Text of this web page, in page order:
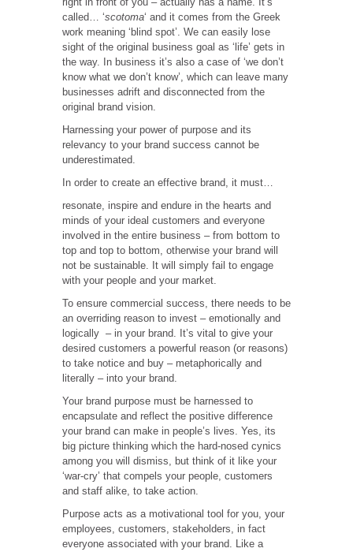
called… ‘scotoma‘ and it comes from the Greek
work meaning ‘blind spot’. We can easily lose
sight of the original business goal as ‘life’ gets in
the way. In business it’s also a case of ‘we don’t
know what we don’t know’, which can leave many
businesses adrift and disconnected from the
original brand vision.
Harnessing your power of purpose and its
relevancy to your brand success cannot be
underestimated.
In order to create an effective brand, it must…
resonate, inspire and endure in the hearts and
minds of your ideal customers and everyone
involved in the entire business – from bottom to
top and top to bottom, otherwise your brand will
not be sustainable. It will simply fail to engage
with your people and your market.
To ensure commercial success, there needs to be
an overriding reason to invest – emotionally and
logically – in your brand. It’s vital to give your
desired customers a powerful reason (or reasons)
to take notice and buy – metaphorically and
literally – into your brand.
Your brand purpose must be harnessed to
encapsulate and reflect the positive difference
your brand can make in people’s lives. Yes, its
big picture thinking which the hard-nosed cynics
among you will dismiss, but think of it like your
‘war-cry’ that compels your people, customers
and staff alike, to take action.
Purpose acts as a motivational tool for you, your
employees, customers, stakeholders, in fact
everyone associated with your brand. Like a